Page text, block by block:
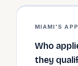
MIAMI'S
Who
they